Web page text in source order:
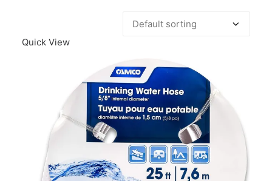
Quick View